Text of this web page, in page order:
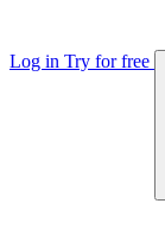
Log in Try for free